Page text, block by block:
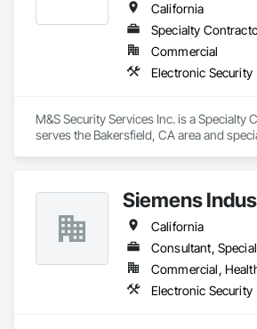
California
Specialty
Commercial
Electronic Security
M&S Security Services Inc. is a Specialty
serves the Bakersfield, CA area and
Siemens
California
Consultant,
Electronic Security